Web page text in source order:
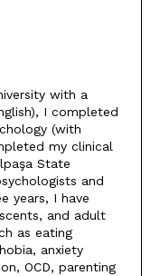
with a
I completed
(with
my clinical
State
and
years, I have
and adult
as eating
anxiety
OCD, parenting